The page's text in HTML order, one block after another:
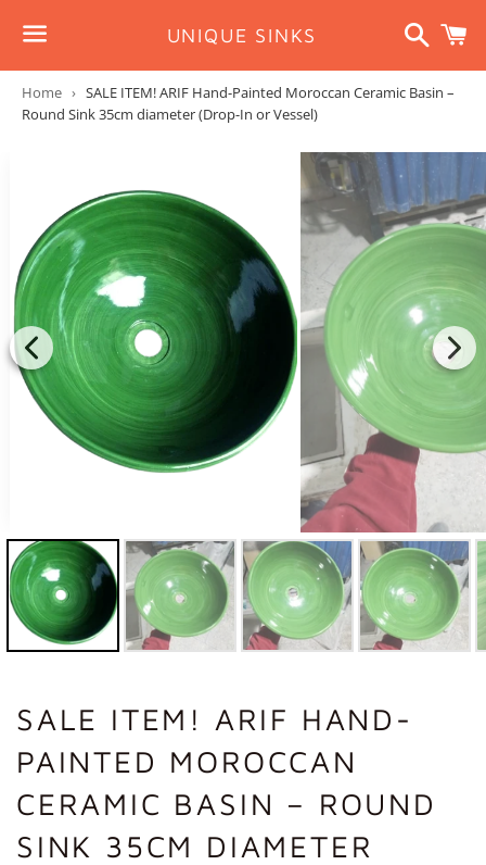
Menu
UNIQUE SINKS
Search
Home › SALE ITEM! ARIF Hand-Painted Moroccan Ceramic Basin –
Round Sink 35cm diameter (Drop-In or Vessel)
SALE ITEM! ARIF HAND-
PAINTED MOROCCAN
CERAMIC BASIN – ROUND
SINK 35CM DIAMETER